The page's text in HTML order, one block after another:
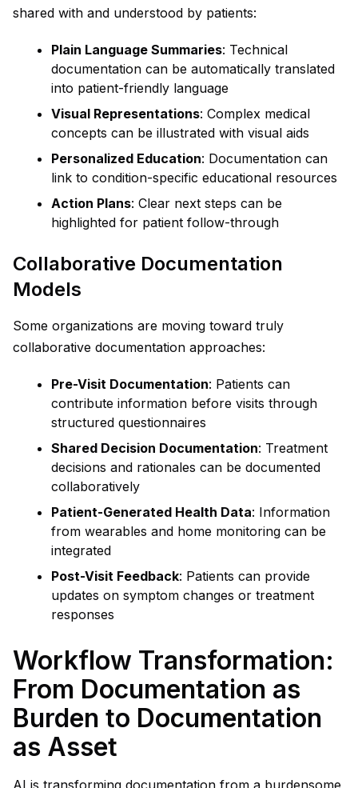
shared with and understood by patients:
Plain Language Summaries: Technical
documentation can be automatically translated
into patient-friendly language
Visual Representations: Complex medical
concepts can be illustrated with visual aids
Personalized Education: Documentation can
link to condition-specific educational resources
Action Plans: Clear next steps can be
highlighted for patient follow-through
Collaborative Documentation
Models
Some organizations are moving toward truly
collaborative documentation approaches:
Pre-Visit Documentation: Patients can
contribute information before visits through
structured questionnaires
Shared Decision Documentation: Treatment
decisions and rationales can be documented
collaboratively
Patient-Generated Health Data: Information
from wearables and home monitoring can be
integrated
Post-Visit Feedback: Patients can provide
updates on symptom changes or treatment
responses
Workflow Transformation:
From Documentation as
Burden to Documentation
as Asset
AI is transforming documentation from a burdensome